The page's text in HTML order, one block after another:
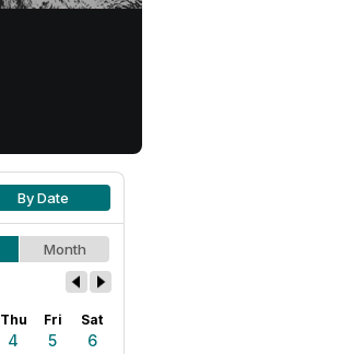
By Date
Month
Thu Fri Sat
4 5
6